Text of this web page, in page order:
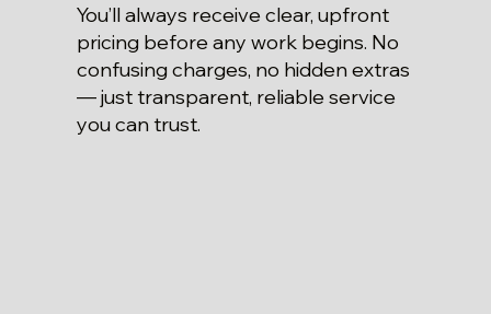
You’ll always receive clear, upfront
pricing before any work begins. No
confusing charges, no hidden extras
— just transparent, reliable service
you can trust.